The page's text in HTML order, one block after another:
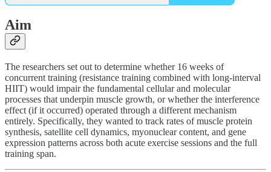
Aim
The researchers set out to determine whether 16 weeks of
concurrent training (resistance training combined with long-interval
HIIT) would impair the fundamental cellular and molecular
processes that underpin muscle growth, or whether the interference
effect (if it occurred) operated through a different mechanism
entirely. Specifically, they wanted to track rates of muscle protein
synthesis, satellite cell dynamics, myonuclear content, and gene
expression patterns across both acute exercise sessions and the full
training span.